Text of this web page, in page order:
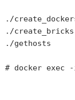
./
./create_bricks
./gethosts
# docker exec